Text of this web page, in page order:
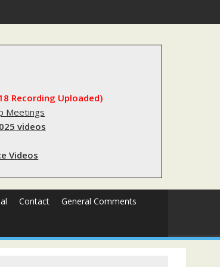
Recording Uploaded)
Meetings
videos
Videos
Contact General Comments